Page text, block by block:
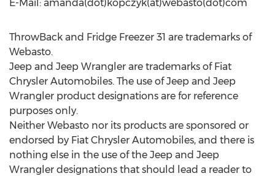
E-Mail: amanda(dot)kopczyk(at)webasto(dot)com
ThrowBack and Fridge Freezer 31 are trademarks of
Webasto.
Jeep and Jeep Wrangler are trademarks of Fiat
Chrysler Automobiles. The use of Jeep and Jeep
Wrangler product designations are for reference
purposes only.
Neither Webasto nor its products are sponsored or
endorsed by Fiat Chrysler Automobiles, and there is
nothing else in the use of the Jeep and Jeep
Wrangler designations that should lead a reader to